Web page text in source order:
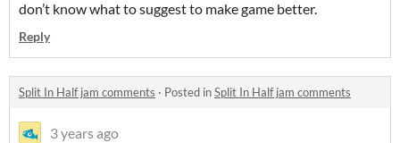
don’t know what to suggest to make game better.
Reply
Split In Half jam comments · Posted inSplit In Half jam comments
3 years ago